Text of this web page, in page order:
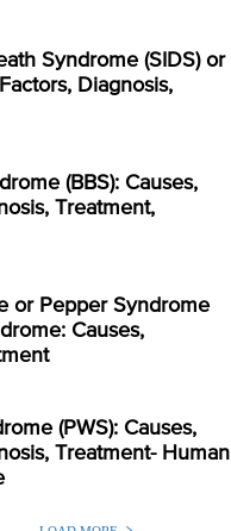
Syndrome (SIDS) or
Diagnosis,
(BBS): Causes,
Treatment,
or Pepper Syndrome
Causes,
(PWS): Causes,
Treatment- Human